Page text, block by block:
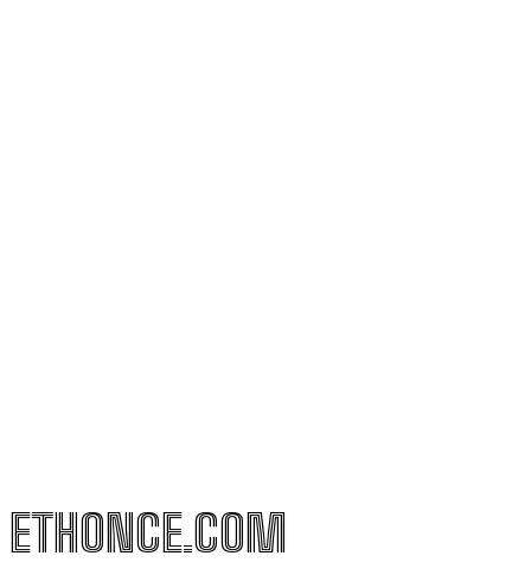
ETHONCE.COM